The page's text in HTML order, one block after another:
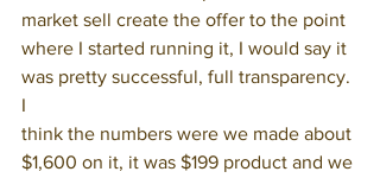
market sell create the offer to the point
where I started running it, I would say it
was pretty successful, full transparency.
I
think the numbers were we made about
$1,600 on it, it was $199 product and we